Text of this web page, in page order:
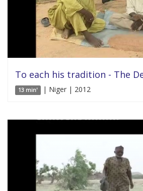
To each his tradition - The
13 min' | Niger | 2012